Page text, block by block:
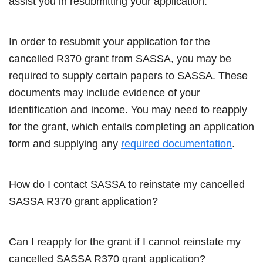
In order to resubmit your application for the
cancelled R370 grant from SASSA, you may be
required to supply certain papers to SASSA. These
documents may include evidence of your
identification and income. You may need to reapply
for the grant, which entails completing an application
form and supplying any required documentation.
How do I contact SASSA to reinstate my cancelled
SASSA R370 grant application?
Can I reapply for the grant if I cannot reinstate my
cancelled SASSA R370 grant application?